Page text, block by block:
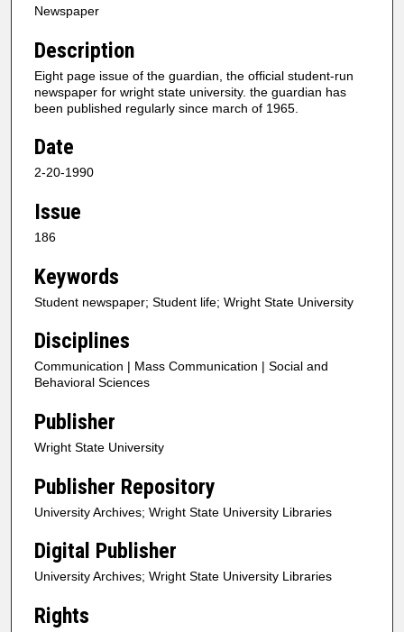
Newspaper
Description
Eight page issue of the guardian, the official student-run
newspaper for wright state university. the guardian has
been published regularly since march of 1965.
Date
2-20-1990
Issue
186
Keywords
Student newspaper; Student life; Wright State University
Disciplines
Communication | Mass Communication | Social and
Behavioral Sciences
Publisher
Wright State University
Publisher Repository
University Archives; Wright State University Libraries
Digital Publisher
University Archives; Wright State University Libraries
Rights